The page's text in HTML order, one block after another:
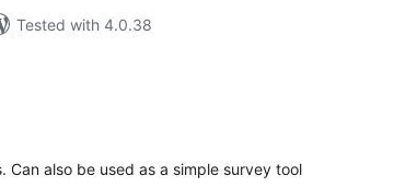
Tested with 4.0.38
also be used as a simple survey tool